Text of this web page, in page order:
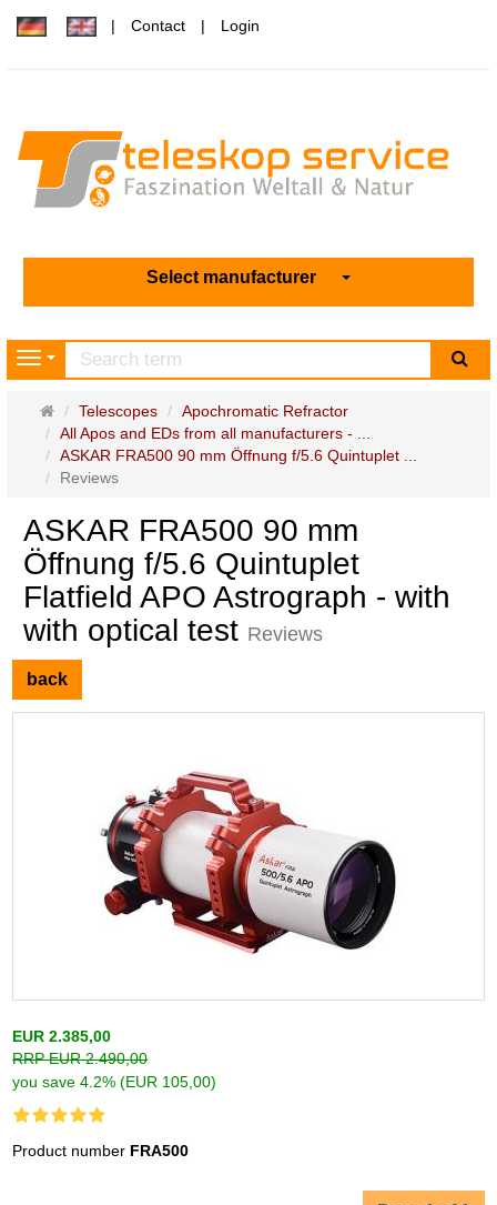
Contact Login
Select manufacturer
Navigation
Main
page
Telescopes
Apochromatic Refractor
All Apos and EDs from all manufacturers - ...
ASKAR FRA500 90 mm Öffnung f/5.6 Quintuplet ...
Reviews
ASKAR FRA500 90 mm
Öffnung f/5.6 Quintuplet
Flatfield APO Astrograph - with
with optical test Reviews
back
EUR 2.385,00
RRP EUR 2.490,00
you save 4.2% (EUR 105,00)
Product number FRA500